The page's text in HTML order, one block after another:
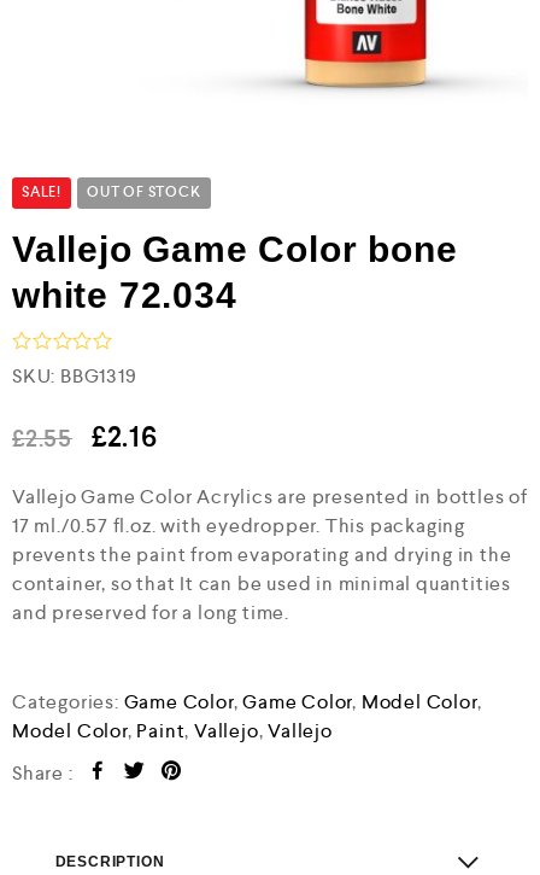
SALE! OUT OF STOCK
Vallejo Game Color bone
white 72.034
R
a
e
d
o
t
o
5
SKU: BBG1319
£2.55 £2.16
Vallejo Game Color Acrylics are presented in bottles of
17 ml./0.57 fl.oz. with eyedropper. This packaging
prevents the paint from evaporating and drying in the
container, so that It can be used in minimal quantities
and preserved for a long time.
Categories: Game Color,Game Color, Model Color,
Model Color, Paint,Vallejo,Vallejo
Share :
DESCRIPTION